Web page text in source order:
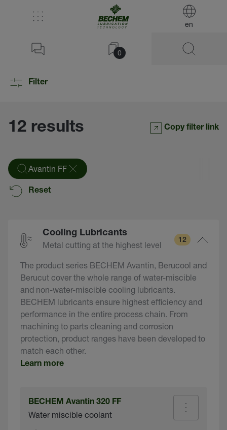
en
0
Filter
12 results Copy filter link
Avantin FF
Reset
Cooling Lubricants
Metal cutting at the highest level 12
The product series BECHEM Avantin, Berucool and
Berucut cover the whole range of water-miscible
and non-water-miscible cooling lubricants.
BECHEM lubricants ensure highest efficiency and
performance in the entire process chain. From
machining to parts cleaning and corrosion
protection, product ranges have been developed to
match each other.
Learn more
BECHEM Avantin 320 FF
Water miscible coolant